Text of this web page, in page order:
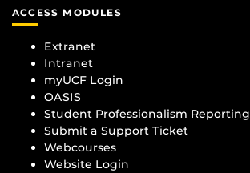
ACCESS MODULES
Extranet
Intranet
myUCF Login
OASIS
Student Professionalism Reporting
Submit a Support Ticket
Webcourses
Website Login